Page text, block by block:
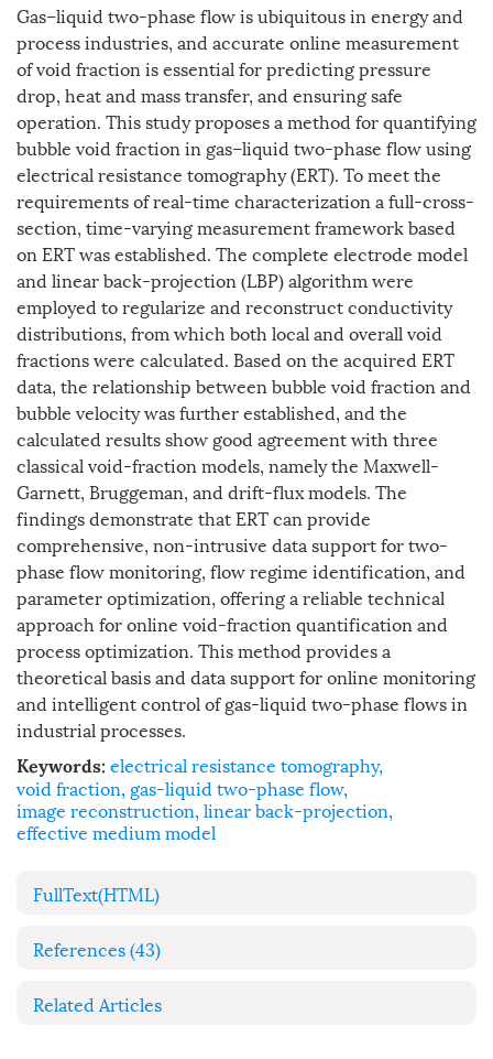
Gas–liquid two-phase flow is ubiquitous in energy and
process industries, and accurate online measurement
of void fraction is essential for predicting pressure
drop, heat and mass transfer, and ensuring safe
operation. This study proposes a method for quantifying
bubble void fraction in gas–liquid two-phase flow using
electrical resistance tomography (ERT). To meet the
requirements of real-time characterization a full-cross-
section, time-varying measurement framework based
on ERT was established. The complete electrode model
and linear back-projection (LBP) algorithm were
employed to regularize and reconstruct conductivity
distributions, from which both local and overall void
fractions were calculated. Based on the acquired ERT
data, the relationship between bubble void fraction and
bubble velocity was further established, and the
calculated results show good agreement with three
classical void-fraction models, namely the Maxwell-
Garnett, Bruggeman, and drift-flux models. The
findings demonstrate that ERT can provide
comprehensive, non-intrusive data support for two-
phase flow monitoring, flow regime identification, and
parameter optimization, offering a reliable technical
approach for online void-fraction quantification and
process optimization. This method provides a
theoretical basis and data support for online monitoring
and intelligent control of gas-liquid two-phase flows in
industrial processes.
Keywords: electrical resistance tomography,
void fraction, gas-liquid two-phase flow,
image reconstruction, linear back-projection,
effective medium model
FullText(HTML)
References(43)
Related Articles